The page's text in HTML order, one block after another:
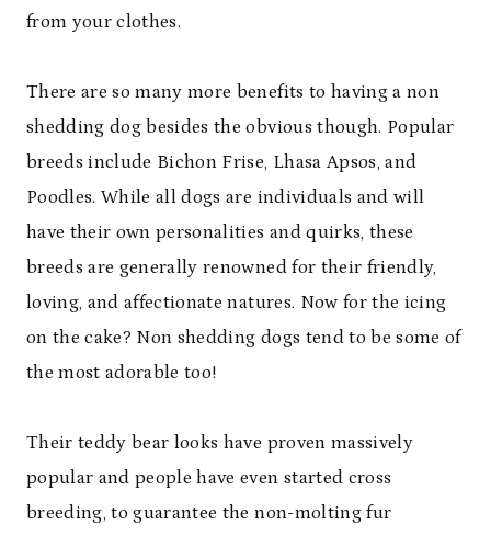
from your clothes.
There are so many more benefits to having a non
shedding dog besides the obvious though. Popular
breeds include Bichon Frise, Lhasa Apsos, and
Poodles. While all dogs are individuals and will
have their own personalities and quirks, these
breeds are generally renowned for their friendly,
loving, and affectionate natures. Now for the icing
on the cake? Non shedding dogs tend to be some of
the most adorable too!
Their teddy bear looks have proven massively
popular and people have even started cross
breeding, to guarantee the non-molting fur